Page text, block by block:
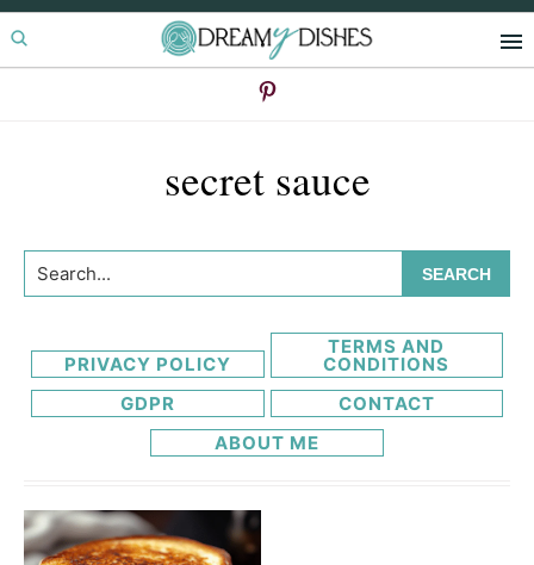
Skip
to
Skip
to
secret sauce
Search...
PRIVACY POLICY
TERMS AND
CONDITIONS
GDPR
CONTACT
ABOUT ME